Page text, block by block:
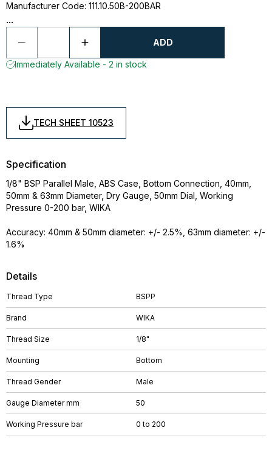
Manufacturer Code: 111.10.50B-200BAR
...
ADD
Immediately Available - 2 in stock
TECH SHEET 10523
Details
Thread Type BSPP
Brand WIKA
Thread Size 1/8"
Mounting Bottom
Thread Gender Male
Gauge Diameter mm 50
Working Pressure bar 0 to 200
Specification
1/8" BSP Parallel Male, ABS Case, Bottom Connection, 40mm,
50mm & 63mm Diameter, Dry Gauge, 50mm Dial, Working
Pressure 0-200 bar, WIKA
Accuracy: 40mm & 50mm diameter: +/- 2.5%, 63mm diameter: +/-
1.6%